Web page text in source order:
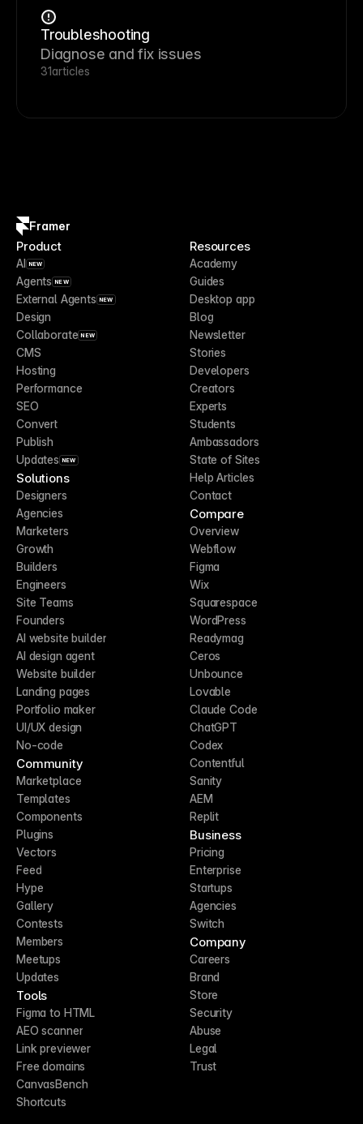
Troubleshooting
Diagnose and fix issues
31articles
Framer
Product
AI NEW
Agents NEW
External Agents NEW
Design
Collaborate NEW
CMS
Hosting
Performance
SEO
Convert
Publish
Updates NEW
Solutions
Designers
Agencies
Marketers
Growth
Builders
Engineers
Site Teams
Founders
AI website builder
AI design agent
Website builder
Landing pages
Portfolio maker
UI/UX design
No-code
Community
Marketplace
Templates
Components
Plugins
Vectors
Feed
Hype
Gallery
Contests
Members
Meetups
Updates
Tools
Figma to HTML
AEO scanner
Link previewer
Free domains
CanvasBench
Shortcuts
Resources
Academy
Guides
Desktop app
Blog
Newsletter
Stories
Developers
Creators
Experts
Students
Ambassadors
State of Sites
Help Articles
Contact
Compare
Overview
Webflow
Figma
Wix
Squarespace
WordPress
Readymag
Ceros
Unbounce
Lovable
Claude Code
ChatGPT
Codex
Contentful
Sanity
AEM
Replit
Business
Pricing
Enterprise
Startups
Agencies
Switch
Company
Careers
Brand
Store
Security
Abuse
Legal
Trust